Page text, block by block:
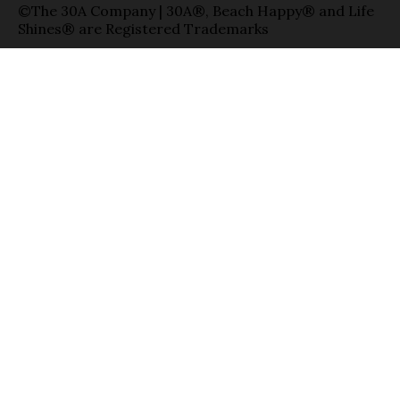
©The 30A Company | 30A®, Beach Happy® and Life
Shines® are Registered Trademarks